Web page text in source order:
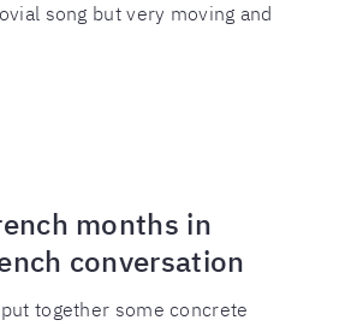
song but very moving and
months in
conversation
together some concrete